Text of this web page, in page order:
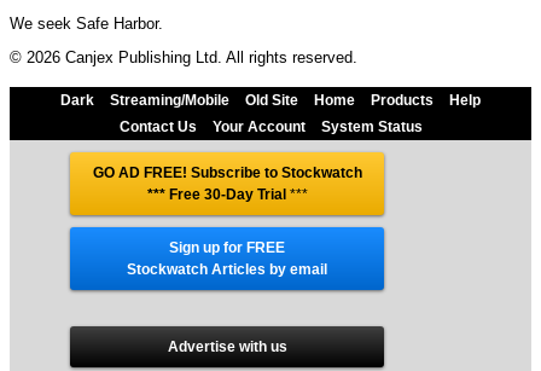
We seek Safe Harbor.
© 2026 Canjex Publishing Ltd. All rights reserved.
Dark Streaming/Mobile Old Site Home Products
Help
Contact Us
Your Account System Status
GO AD FREE! Subscribe to Stockwatch
*** Free 30-Day Trial ***
Sign up for FREE
Stockwatch Articles by email
Advertise with us